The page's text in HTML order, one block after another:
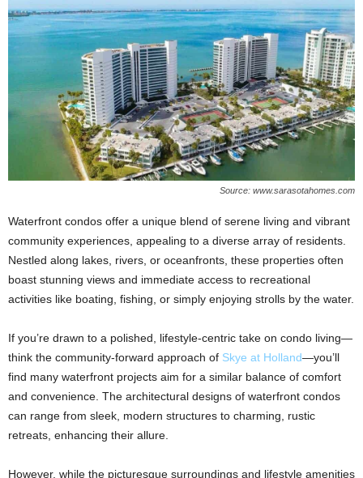
Source: www.sarasotahomes.com
Waterfront condos offer a unique blend of serene living and vibrant
community experiences, appealing to a diverse array of residents.
Nestled along lakes, rivers, or oceanfronts, these properties often
boast stunning views and immediate access to recreational
activities like boating, fishing, or simply enjoying strolls by the water.
If you’re drawn to a polished, lifestyle-centric take on condo living—
think the community-forward approach of Skye at Holland—you’ll
find many waterfront projects aim for a similar balance of comfort
and convenience. The architectural designs of waterfront condos
can range from sleek, modern structures to charming, rustic
retreats, enhancing their allure.
However, while the picturesque surroundings and lifestyle amenities